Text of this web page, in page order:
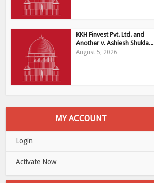
KKH Finvest Pvt. Ltd. and
Another v. Ashiesh Shukla...
August 5, 2026
MY ACCOUNT
Login
Activate Now